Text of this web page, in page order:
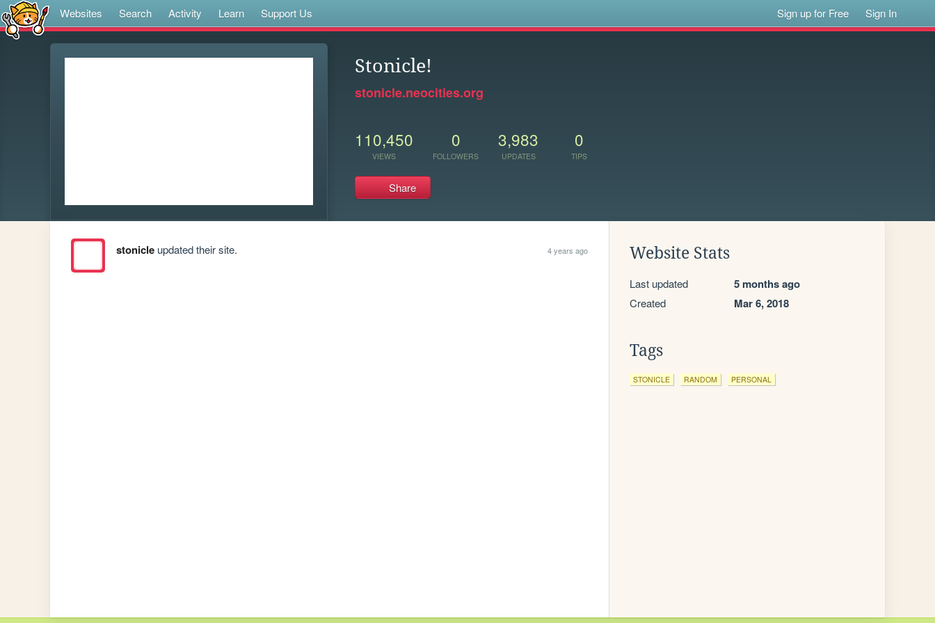
Websites Search Activity Learn Support Us Sign up for Free Sign In
Stonicle!
stonicle.neocities.org
110,450
VIEWS
0
FOLLOWERS
3,983
UPDATES
0
TIPS
Share
stonicleupdated their site. 4 years ago Website Stats
Last updated 5 months ago
Created Mar 6, 2018
Tags
STONICLE RANDOM PERSONAL